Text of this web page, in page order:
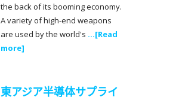
the back of its booming economy.
A variety of high-end weapons
are used by the world's ...[Read
more]
東アジア半導体サプライ